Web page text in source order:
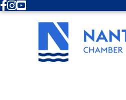
Facebook
Instagram
Youtube